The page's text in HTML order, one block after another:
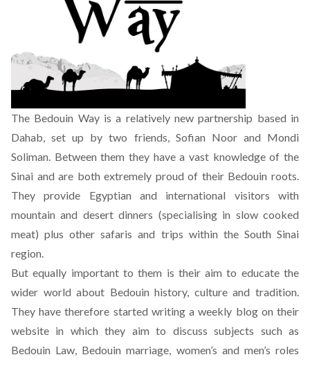
The Bedouin Way is a relatively new partnership based in
Dahab, set up by two friends, Sofian Noor and Mondi
Soliman. Between them they have a vast knowledge of the
Sinai and are both extremely proud of their Bedouin roots.
They provide Egyptian and international visitors with
mountain and desert dinners (specialising in slow cooked
meat) plus other safaris and trips within the South Sinai
region.
But equally important to them is their aim to educate the
wider world about Bedouin history, culture and tradition.
They have therefore started writing a weekly blog on their
website in which they aim to discuss subjects such as
Bedouin Law, Bedouin marriage, women’s and men’s roles